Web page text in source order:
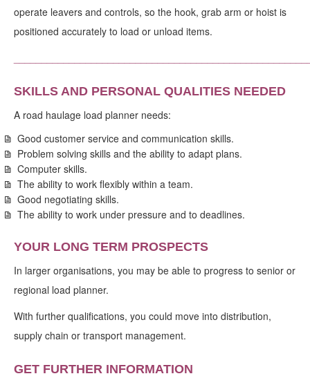
operate leavers and controls, so the hook, grab arm or hoist is
positioned accurately to load or unload items.
SKILLS AND PERSONAL QUALITIES NEEDED
A road haulage load planner needs:
Good customer service and communication skills.
Problem solving skills and the ability to adapt plans.
Computer skills.
The ability to work flexibly within a team.
Good negotiating skills.
The ability to work under pressure and to deadlines.
YOUR LONG TERM PROSPECTS
In larger organisations, you may be able to progress to senior or
regional load planner.
With further qualifications, you could move into distribution,
supply chain or transport management.
GET FURTHER INFORMATION